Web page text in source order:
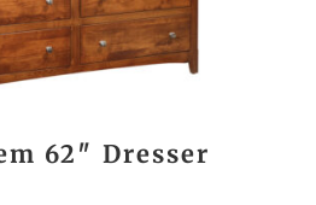
62″ Dresser